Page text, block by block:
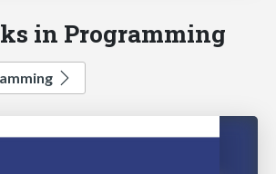
in Programming